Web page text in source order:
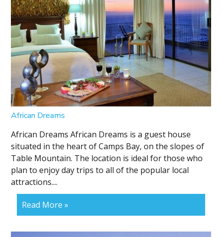
African Dreams
African Dreams African Dreams is a guest house
situated in the heart of Camps Bay, on the slopes of
Table Mountain. The location is ideal for those who
plan to enjoy day trips to all of the popular local
attractions....
Read More »